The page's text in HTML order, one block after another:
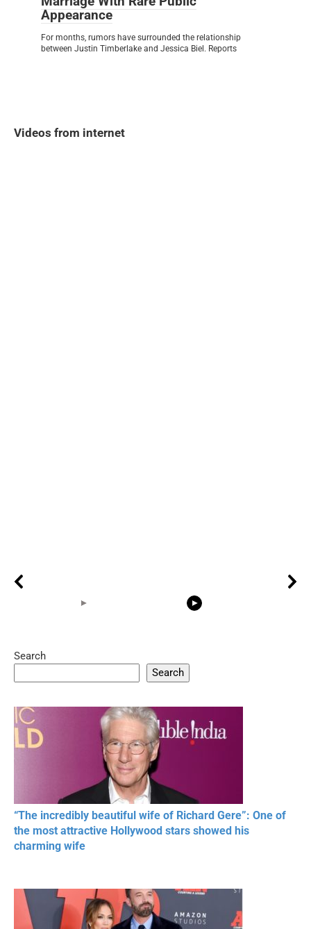
Appearance
For months, rumors have surrounded the relationship
between Justin Timberlake and Jessica Biel. Reports
Videos from internet
20 BEAUTIFUL
RESPECT IN SPORTS
RONALDO and Fans
Search
Search
“The incredibly beautiful wife of Richard Gere”: One of
the most attractive Hollywood stars showed his
charming wife